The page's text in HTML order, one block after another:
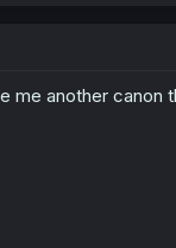
me another canon